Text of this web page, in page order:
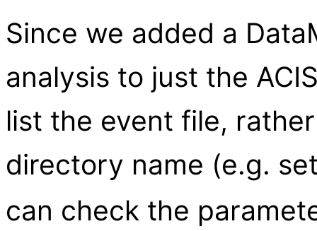
Since we added a
analysis to just the
list the event file,
directory name (e.g.
can check the